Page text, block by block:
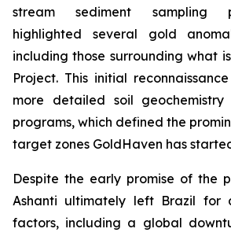
stream sediment sampling
highlighted several gold
including those surrounding what
Project. This initial
more detailed soil geochemistry
programs, which defined the
target zones GoldHaven has
Despite the early promise of the
Ashanti ultimately left Brazil for
factors, including a global